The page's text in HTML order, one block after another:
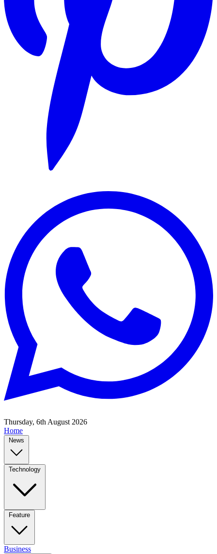
Thursday, 6th August 2026
Home
News
Technology
Feature
Business